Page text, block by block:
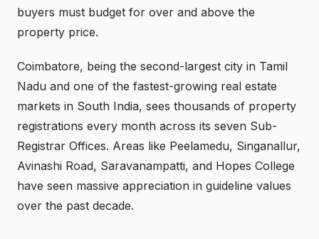
buyers must budget for over and above the
property price.
Coimbatore, being the second-largest city in Tamil
Nadu and one of the fastest-growing real estate
markets in South India, sees thousands of property
registrations every month across its seven Sub-
Registrar Offices. Areas like Peelamedu, Singanallur,
Avinashi Road, Saravanampatti, and Hopes College
have seen massive appreciation in guideline values
over the past decade.